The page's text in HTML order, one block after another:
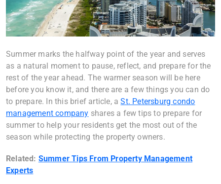
Summer marks the halfway point of the year and serves
as a natural moment to pause, reflect, and prepare for the
rest of the year ahead. The warmer season will be here
before you know it, and there are a few things you can do
to prepare. In this brief article, aSt. Petersburg condo
management company shares a few tips to prepare for
summer to help your residents get the most out of the
season while protecting the property owners.
Related: Summer Tips From Property Management
Experts